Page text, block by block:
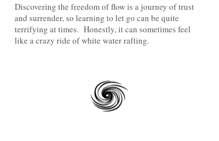
Discovering the freedom of flow is a journey of trust
and surrender, so learning to let go can be quite
terrifying at times. Honestly, it can sometimes feel
like a crazy ride of white water rafting.